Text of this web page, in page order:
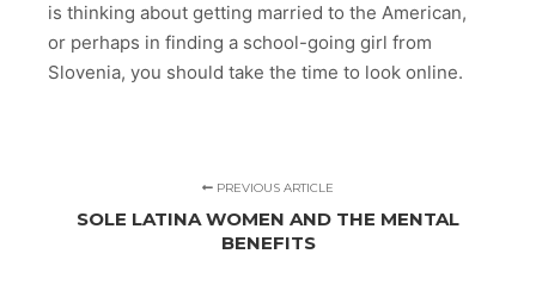
is thinking about getting married to the American,
or perhaps in finding a school-going girl from
Slovenia, you should take the time to look online.
PREVIOUS ARTICLE
SOLE LATINA WOMEN AND THE MENTAL
BENEFITS